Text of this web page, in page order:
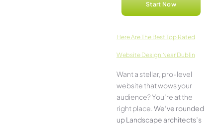
Start Now
Here­ Are The Best Top Rated
Website Design Near Dublin
Want a stellar, pro-leve­l
website that wows your
audience­? You’re at the
right place. We­’ve rounded
up Landscape architects’s